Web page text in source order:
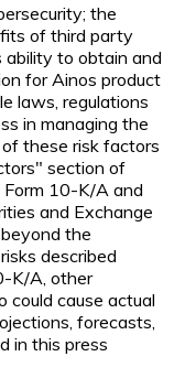
the
of third party
ability to obtain and
for Ainos product
laws, regulations
in managing the
these risk factors
section of
10-K/A and
and Exchange
the
described
K/A, other
could cause actual
forecasts,
in this press